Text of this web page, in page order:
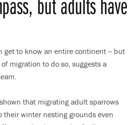
get to know an entire continent -- but
migration to do so, suggests a
that migrating adult sparrows
their winter nesting grounds even